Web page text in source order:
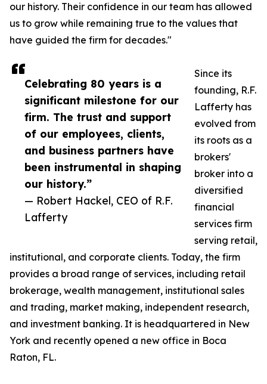
Celebrating 80 years is a
significant milestone for our
firm. The trust and support
of our employees, clients,
and business partners have
been instrumental in shaping
our history.”
— Robert Hackel, CEO of R.F.
Lafferty
our history. Their confidence in our team has allowed
us to grow while remaining true to the values that
have guided the firm for decades."
Since its
founding, R.F.
Lafferty has
evolved from
its roots as a
brokers'
broker into a
diversified
financial
services firm
serving retail,
institutional, and corporate clients. Today, the firm
provides a broad range of services, including retail
brokerage, wealth management, institutional sales
and trading, market making, independent research,
and investment banking. It is headquartered in New
York and recently opened a new office in Boca
Raton, FL.